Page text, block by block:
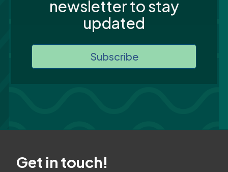
newsletter to stay
updated
Subscribe
Get in touch!